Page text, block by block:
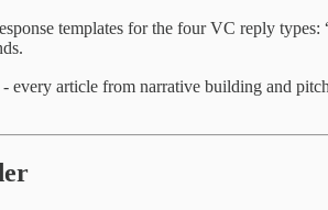
templates for the four VC reply types:
- every article from narrative building and